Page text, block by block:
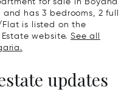
has 3 bedrooms, 2 full
is listed on the
Estate website.See all
updates